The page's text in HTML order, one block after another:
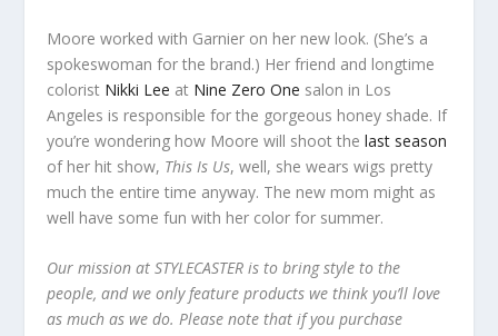
Moore worked with Garnier on her new look. (She’s a
spokeswoman for the brand.) Her friend and longtime
colorist Nikki Lee at Nine Zero One salon in Los
Angeles is responsible for the gorgeous honey shade. If
you’re wondering how Moore will shoot thelast season
of her hit show, This Is Us, well, she wears wigs pretty
much the entire time anyway. The new mom might as
well have some fun with her color for summer.
Our mission at STYLECASTER is to bring style to the
people, and we only feature products we think you’ll love
as much as we do. Please note that if you purchase